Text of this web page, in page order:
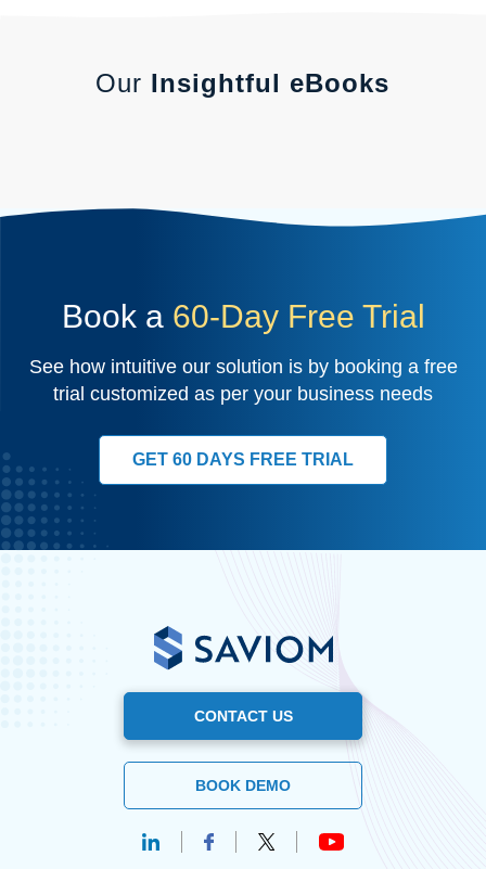
Our Insightful eBooks
Book a 60-Day Free Trial
See how intuitive our solution is by booking a free
trial customized as per your business needs
GET 60 DAYS FREE TRIAL
CONTACT US
BOOK DEMO